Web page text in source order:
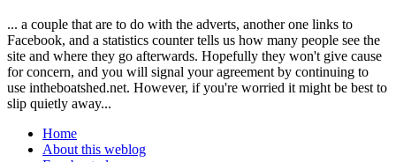
... a couple that are to do with the adverts, another one links to
Facebook, and a statistics counter tells us how many people see the
site and where they go afterwards. Hopefully they won't give cause
for concern, and you will signal your agreement by continuing to
use intheboatshed.net. However, if you're worried it might be best to
slip quietly away...
Home
About this weblog